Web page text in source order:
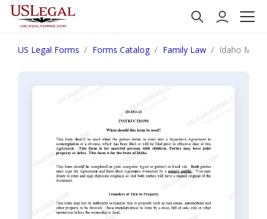
US Legal Forms Forms Catalog Family Law Idaho